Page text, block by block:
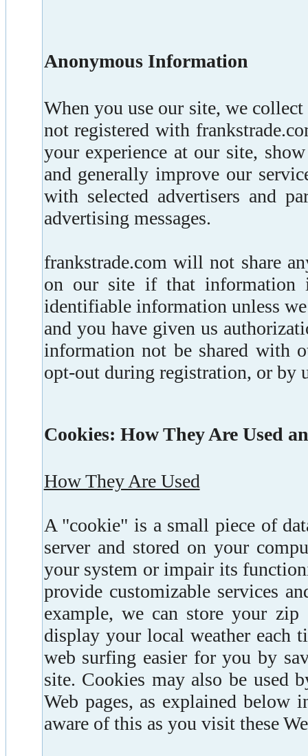
Anonymous Information
When you use our site, we
not registered with
your experience at our site,
and generally improve our
with selected advertisers and
advertising messages.
frankstrade.com will not share
on our site if that
identifiable information unless
and you have given us
information not be shared with
opt-out during registration, or by
Cookies: How They Are Used
How They Are Used
A "cookie" is a small piece of
server and stored on your
your system or impair its
provide customizable services
example, we can store your
display your local weather each
web surfing easier for you by
site. Cookies may also be used
Web pages, as explained below
aware of this as you visit these